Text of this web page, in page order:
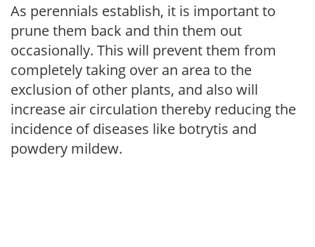
As perennials establish, it is important to
prune them back and thin them out
occasionally. This will prevent them from
completely taking over an area to the
exclusion of other plants, and also will
increase air circulation thereby reducing the
incidence of diseases like botrytis and
powdery mildew.